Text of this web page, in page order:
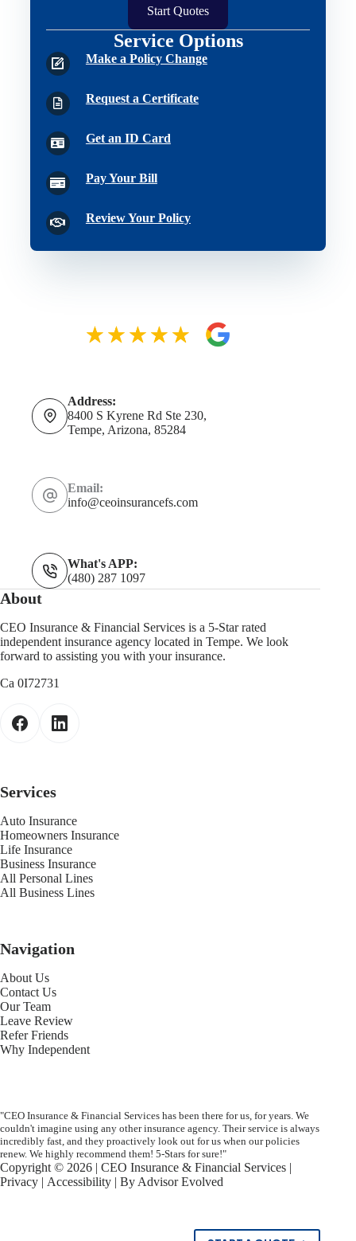
Start Quotes
Service Options
Make a Policy Change
Request a Certificate
Get an ID Card
Pay Your Bill
Review Your Policy
Address:
8400 S Kyrene Rd Ste 230,
Tempe, Arizona, 85284
Email:
info@ceoinsurancefs.com
What's APP:
(480) 287 1097
About
CEO Insurance & Financial Services is a 5-Star rated
independent insurance agency located in Tempe. We look
forward to assisting you with your insurance.
Ca 0I72731
Services
Auto Insurance
Homeowners Insurance
Life Insurance
Business Insurance
All Personal Lines
All Business Lines
Navigation
About Us
Contact Us
Our Team
Leave Review
Refer Friends
Why Independent
"CEO Insurance & Financial Services has been there for us, for years. We
couldn't imagine using any other insurance agency. Their service is always
incredibly fast, and they proactively look out for us when our policies
renew. We highly recommend them! 5-Stars for sure!"
Copyright © 2026 | CEO Insurance & Financial Services |
Privacy | Accessibility | By Advisor Evolved